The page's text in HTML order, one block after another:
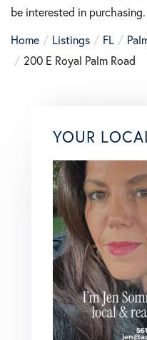
be interested in purchasing.
Home
Listings FL
200 E Royal Palm Road
YOUR